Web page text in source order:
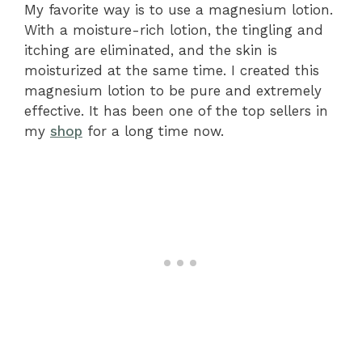
My favorite way is to use a magnesium lotion.
With a moisture-rich lotion, the tingling and
itching are eliminated, and the skin is
moisturized at the same time. I created this
magnesium lotion to be pure and extremely
effective. It has been one of the top sellers in
my shop for a long time now.